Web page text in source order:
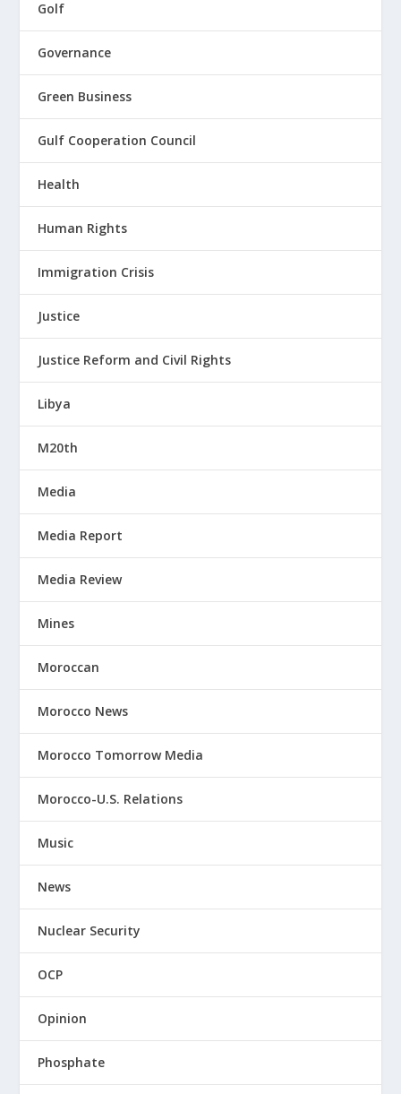
Golf
Governance
Green Business
Gulf Cooperation Council
Health
Human Rights
Immigration Crisis
Justice
Justice Reform and Civil Rights
Libya
M20th
Media
Media Report
Media Review
Mines
Moroccan
Morocco News
Morocco Tomorrow Media
Morocco-U.S. Relations
Music
News
Nuclear Security
OCP
Opinion
Phosphate